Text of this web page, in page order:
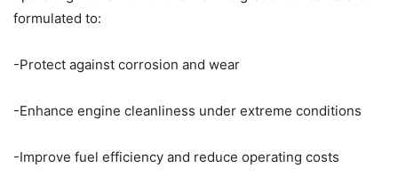
formulated to:
-Protect against corrosion and wear
-Enhance engine cleanliness under extreme conditions
-Improve fuel efficiency and reduce operating costs